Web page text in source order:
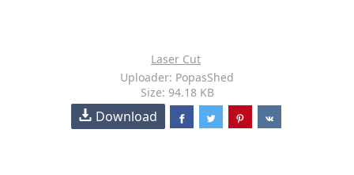
Laser Cut
Uploader: PopasShed
Size: 94.18 KB
Download